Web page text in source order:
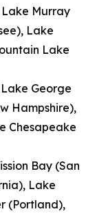
Murray
Lake
Lake
George
Hampshire),
Chesapeake
Bay (San
Lake
(Portland),